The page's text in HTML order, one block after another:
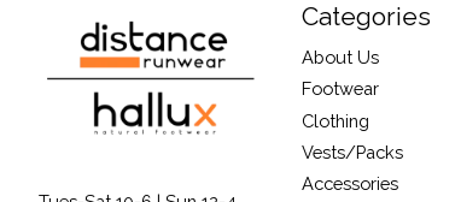
Categories
About Us
Footwear
Clothing
Vests/Packs
Accessories